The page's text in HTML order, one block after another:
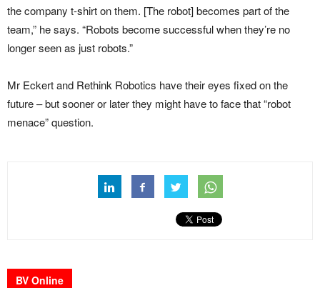
the company t-shirt on them. [The robot] becomes part of the
team,” he says. “Robots become successful when they’re no
longer seen as just robots.”
Mr Eckert and Rethink Robotics have their eyes fixed on the
future – but sooner or later they might have to face that “robot
menace” question.
BV Online